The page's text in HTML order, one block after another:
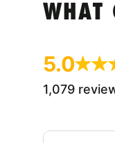
WHAT
5.0
1,079